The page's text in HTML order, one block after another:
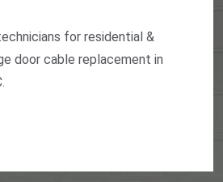
for residential &
door cable replacement in